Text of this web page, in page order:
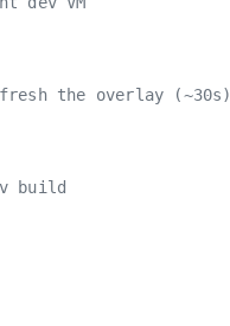
the overlay (~30s)
build